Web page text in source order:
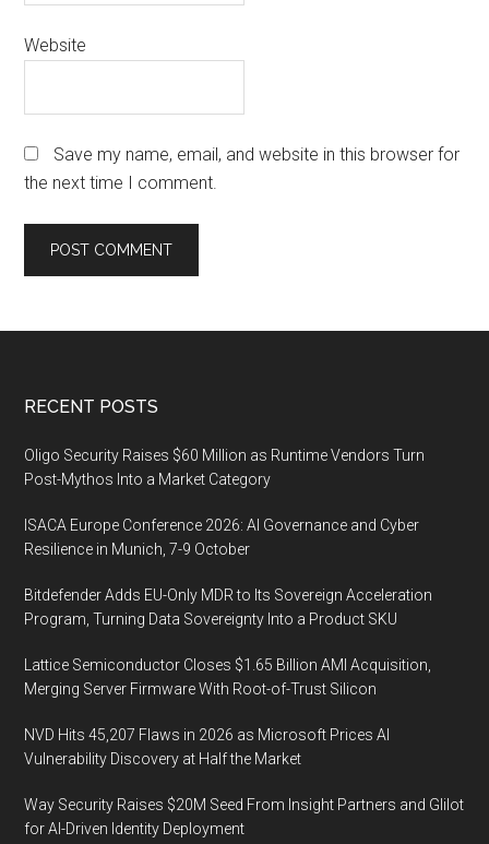
Website
Save my name, email, and website in this browser for
the next time I comment.
Footer
RECENT POSTS
Oligo Security Raises $60 Million as Runtime Vendors Turn
Post-Mythos Into a Market Category
ISACA Europe Conference 2026: AI Governance and Cyber
Resilience in Munich, 7-9 October
Bitdefender Adds EU-Only MDR to Its Sovereign Acceleration
Program, Turning Data Sovereignty Into a Product SKU
Lattice Semiconductor Closes $1.65 Billion AMI Acquisition,
Merging Server Firmware With Root-of-Trust Silicon
NVD Hits 45,207 Flaws in 2026 as Microsoft Prices AI
Vulnerability Discovery at Half the Market
Way Security Raises $20M Seed From Insight Partners and Glilot
for AI-Driven Identity Deployment